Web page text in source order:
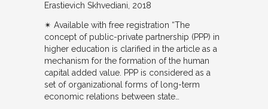
Erastievich Skhvediani 2018
✴︎ Available with free registration “The
concept of public-private partnership (PPP) in
higher education is clarified in the article as a
mechanism for the formation of the human
capital added value. PPP is considered as a
set of organizational forms of long-term
economic relations between state…